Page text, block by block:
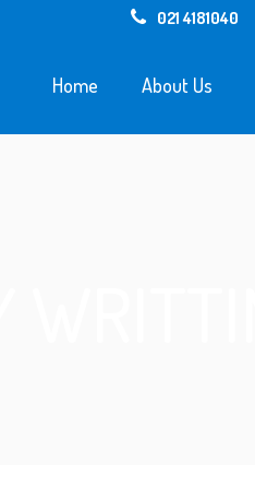
021 4181040
Home About Us